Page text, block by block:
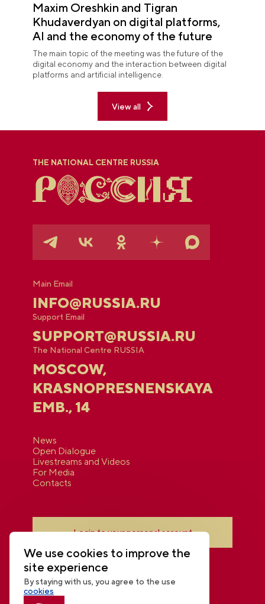
Maxim Oreshkin and Tigran
Khudaverdyan on digital platforms,
AI and the economy of the future
The main topic of the meeting was the future of the
digital economy and the interaction between digital
platforms and artificial intelligence.
View all
THE NATIONAL CENTRE RUSSIA
Main Email
INFO@RUSSIA.RU
Support Email
SUPPORT@RUSSIA.RU
The National Centre RUSSIA
MOSCOW,
KRASNOPRESNENSKAYA
EMB., 14
News
Open Dialogue
Livestreams and Videos
For Media
Contacts
Login to your personal account
We use cookies to improve the
site experience
By staying with us, you agree to the use
cookies